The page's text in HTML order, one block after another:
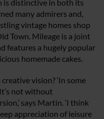
is distinctive in both its
many admirers and,
vintage homes shop
Town. Mileage is a joint
features a hugely popular
homemade cakes.
vision? ‘In some
not without
says Martin. ‘I think
appreciation of leisure